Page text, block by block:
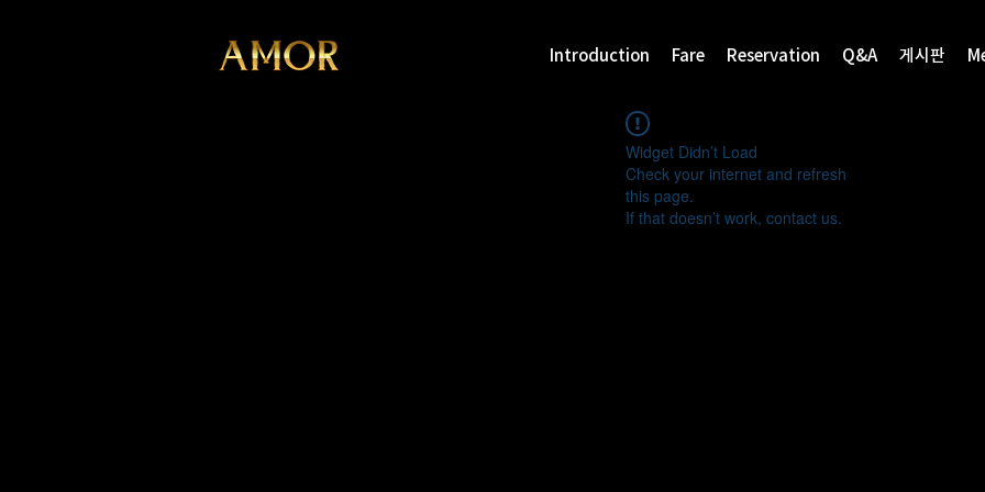
Introduction Fare Reservation Q&A 게시판
Widget Didn’t Load
Check your internet and refresh
this page.
If that doesn’t work, contact us.